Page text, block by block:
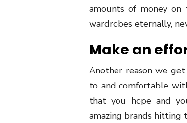
amounts of money
wardrobes eternally,
Make an
Another reason we
to and comfortable
that you hope and
amazing brands hitting